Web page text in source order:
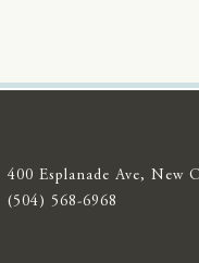
400 Esplanade Ave, New
(504) 568-6968